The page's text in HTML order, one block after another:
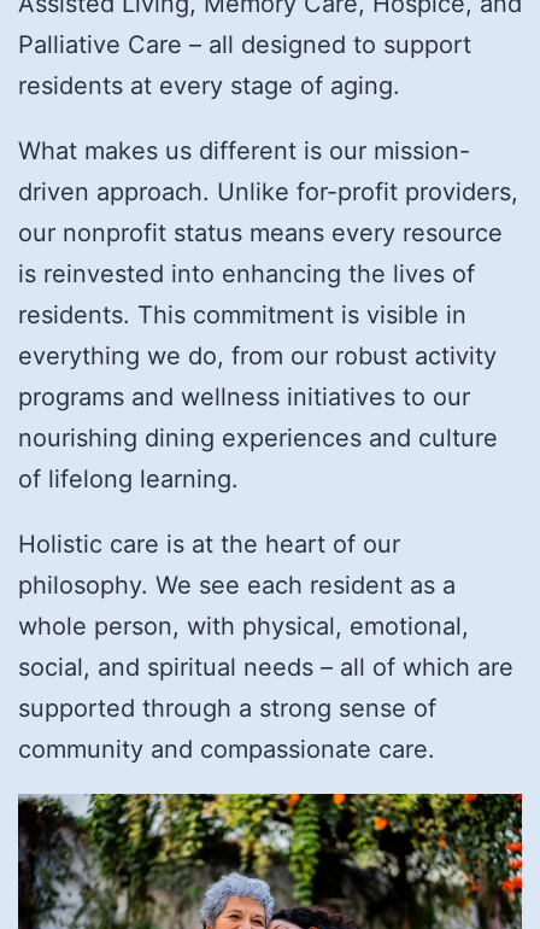
Palliative Care – all designed to support
residents at every stage of aging.
What makes us different is our mission-
driven approach. Unlike for-profit providers,
our nonprofit status means every resource
is reinvested into enhancing the lives of
residents. This commitment is visible in
everything we do, from our robust activity
programs and wellness initiatives to our
nourishing dining experiences and culture
of lifelong learning.
Holistic care is at the heart of our
philosophy. We see each resident as a
whole person, with physical, emotional,
social, and spiritual needs – all of which are
supported through a strong sense of
community and compassionate care.